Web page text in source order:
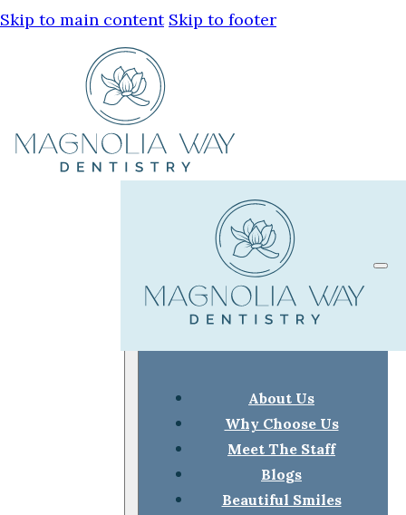
Skip to main content Skip to footer
About Us
Why Choose Us
Meet The Staff
Blogs
Beautiful Smiles